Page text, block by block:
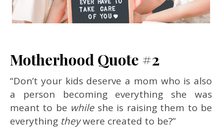
Motherhood Quote #2
“Don’t your kids deserve a mom who is also
a person becoming everything she was
meant to be whileshe is raising them to be
everything theywere created to be?”